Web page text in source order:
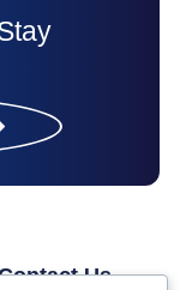
Us